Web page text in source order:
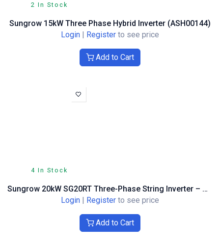
2 In Stock
Sungrow 15kW Three Phase Hybrid Inverter (ASH00144)
Login | Register to see price
Add to Cart
4 In Stock
Sungrow 20kW SG20RT Three-Phase String Inverter – Optimiser Compatible
Login | Register to see price
Add to Cart